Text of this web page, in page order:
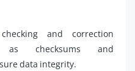
and correction
as checksums and
data integrity.